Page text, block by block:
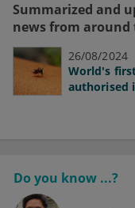
Summarized and
news from around
26/08/2024
World's
authorised
Do you know ...?